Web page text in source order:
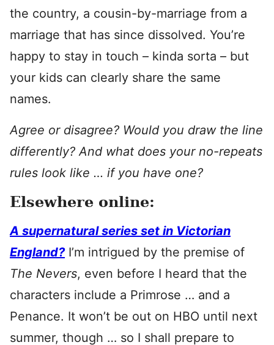
the country, a cousin-by-marriage from a
marriage that has since dissolved. You’re
happy to stay in touch – kinda sorta – but
your kids can clearly share the same
names.
Agree or disagree? Would you draw the line
differently? And what does your no-repeats
rules look like … if you have one?
Elsewhere online:
A supernatural series set in Victorian
England?I’m intrigued by the premise of
The Nevers, even before I heard that the
characters include a Primrose … and a
Penance. It won’t be out on HBO until next
summer, though … so I shall prepare to